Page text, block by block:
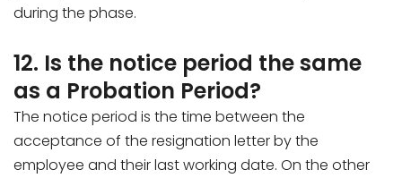
during the phase.
12. Is the notice period the same
as a Probation Period?
The notice period is the time between the
acceptance of the resignation letter by the
employee and their last working date. On the other